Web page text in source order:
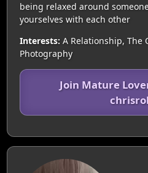
being relaxed around
yourselves with each other
Interests: A Relationship, The
Photography
Join Mature